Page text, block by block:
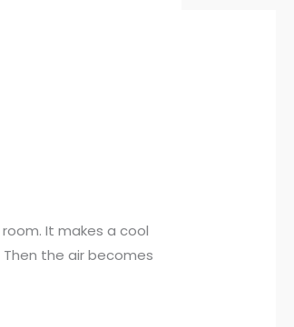
It makes a cool
the air becomes